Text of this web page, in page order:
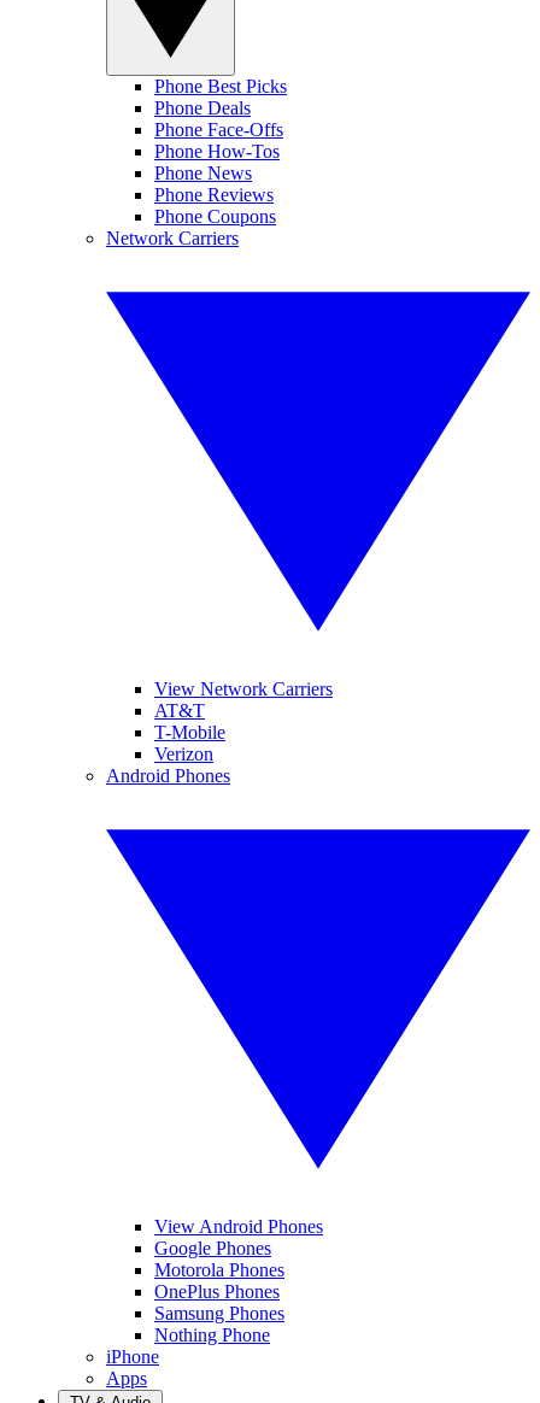
Phone Best Picks
Phone Deals
Phone Face-Offs
Phone How-Tos
Phone News
Phone Reviews
Phone Coupons
Network Carriers
View Network Carriers
AT&T
T-Mobile
Verizon
Android Phones
View Android Phones
Google Phones
Motorola Phones
OnePlus Phones
Samsung Phones
Nothing Phone
iPhone
Apps